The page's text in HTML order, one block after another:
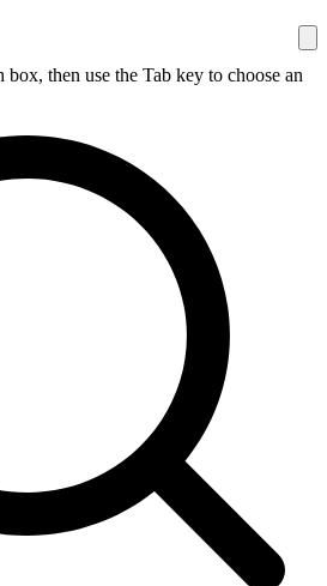
box, then use the Tab key to choose an